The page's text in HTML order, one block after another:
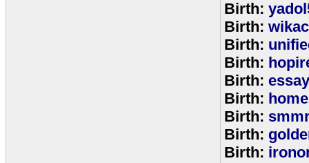
Birth:
Birth:
Birth:
Birth:
Birth:
Birth:
Birth:
Birth:
Birth: